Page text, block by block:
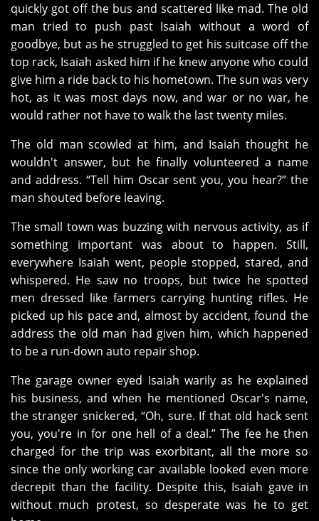
quickly got off the bus and scattered like mad. The old
man tried to push past Isaiah without a word of
goodbye, but as he struggled to get his suitcase off the
top rack, Isaiah asked him if he knew anyone who could
give him a ride back to his hometown. The sun was very
hot, as it was most days now, and war or no war, he
would rather not have to walk the last twenty miles.
The old man scowled at him, and Isaiah thought he
wouldn't answer, but he finally volunteered a name
and address. “Tell him Oscar sent you, you hear?” the
man shouted before leaving.
The small town was buzzing with nervous activity, as if
something important was about to happen. Still,
everywhere Isaiah went, people stopped, stared, and
whispered. He saw no troops, but twice he spotted
men dressed like farmers carrying hunting rifles. He
picked up his pace and, almost by accident, found the
address the old man had given him, which happened
to be a run-down auto repair shop.
The garage owner eyed Isaiah warily as he explained
his business, and when he mentioned Oscar's name,
the stranger snickered, “Oh, sure. If that old hack sent
you, you're in for one hell of a deal.” The fee he then
charged for the trip was exorbitant, all the more so
since the only working car available looked even more
decrepit than the facility. Despite this, Isaiah gave in
without much protest, so desperate was he to get